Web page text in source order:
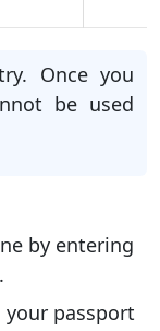
Once you
be used
by entering
passport